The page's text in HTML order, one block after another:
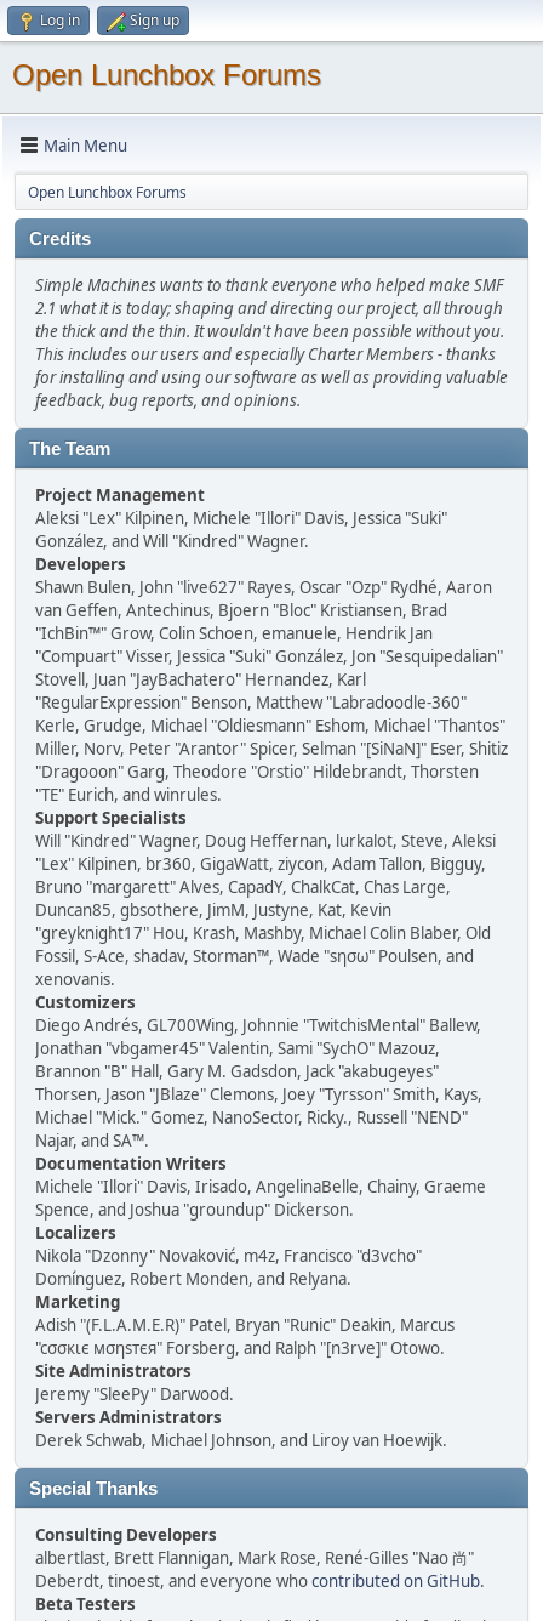
Log in Sign up
Open Lunchbox Forums
Main Menu
Open Lunchbox Forums
Credits
Simple Machines wants to thank everyone who helped make SMF
2.1 what it is today; shaping and directing our project, all through
the thick and the thin. It wouldn't have been possible without you.
This includes our users and especially Charter Members - thanks
for installing and using our software as well as providing valuable
feedback, bug reports, and opinions.
The Team
Project Management
Aleksi "Lex" Kilpinen, Michele "Illori" Davis, Jessica "Suki"
González, and Will "Kindred" Wagner.
Developers
Shawn Bulen, John "live627" Rayes, Oscar "Ozp" Rydhé, Aaron
van Geffen, Antechinus, Bjoern "Bloc" Kristiansen, Brad
"IchBin™" Grow, Colin Schoen, emanuele, Hendrik Jan
"Compuart" Visser, Jessica "Suki" González, Jon "Sesquipedalian"
Stovell, Juan "JayBachatero" Hernandez, Karl
"RegularExpression" Benson, Matthew "Labradoodle-360"
Kerle, Grudge, Michael "Oldiesmann" Eshom, Michael "Thantos"
Miller, Norv, Peter "Arantor" Spicer, Selman "[SiNaN]" Eser, Shitiz
"Dragooon" Garg, Theodore "Orstio" Hildebrandt, Thorsten
"TE" Eurich, and winrules.
Support Specialists
Will "Kindred" Wagner, Doug Heffernan, lurkalot, Steve, Aleksi
"Lex" Kilpinen, br360, GigaWatt, ziycon, Adam Tallon, Bigguy,
Bruno "margarett" Alves, CapadY, ChalkCat, Chas Large,
Duncan85, gbsothere, JimM, Justyne, Kat, Kevin
"greyknight17" Hou, Krash, Mashby, Michael Colin Blaber, Old
Fossil, S-Ace, shadav, Storman™, Wade "sησω" Poulsen, and
xenovanis.
Customizers
Diego Andrés, GL700Wing, Johnnie "TwitchisMental" Ballew,
Jonathan "vbgamer45" Valentin, Sami "SychO" Mazouz,
Brannon "B" Hall, Gary M. Gadsdon, Jack "akabugeyes"
Thorsen, Jason "JBlaze" Clemons, Joey "Tyrsson" Smith, Kays,
Michael "Mick." Gomez, NanoSector, Ricky., Russell "NEND"
Najar, and SA™.
Documentation Writers
Michele "Illori" Davis, Irisado, AngelinaBelle, Chainy, Graeme
Spence, and Joshua "groundup" Dickerson.
Localizers
Nikola "Dzonny" Novaković, m4z, Francisco "d3vcho"
Domínguez, Robert Monden, and Relyana.
Marketing
Adish "(F.L.A.M.E.R)" Patel, Bryan "Runic" Deakin, Marcus
"cσσкιє мσηѕтєя" Forsberg, and Ralph "[n3rve]" Otowo.
Site Administrators
Jeremy "SleePy" Darwood.
Servers Administrators
Derek Schwab, Michael Johnson, and Liroy van Hoewijk.
Special Thanks
Consulting Developers
albertlast, Brett Flannigan, Mark Rose, René-Gilles "Nao 尚"
Deberdt, tinoest, and everyone whocontributed on GitHub.
Beta Testers